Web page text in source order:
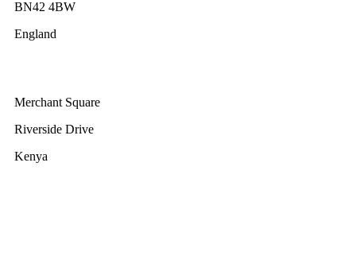
BN42 4BW
England
Merchant Square
Riverside Drive
Kenya